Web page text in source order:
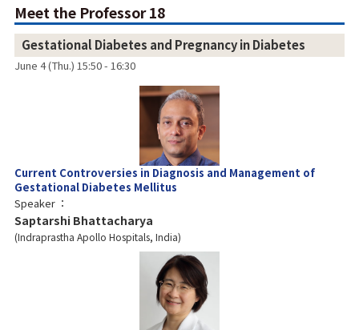
Meet the Professor 18
Gestational Diabetes and Pregnancy in Diabetes
June 4 (Thu.) 15:50 - 16:30
Current Controversies in Diagnosis and Management of
Gestational Diabetes Mellitus
Speaker
Saptarshi Bhattacharya
Indraprastha Apollo Hospitals, India